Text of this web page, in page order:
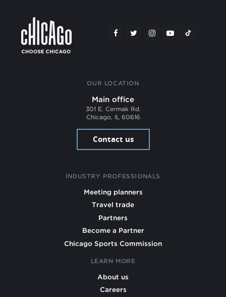
OUR LOCATION
Main office
301 E. Cermak Rd.
Chicago, IL 60616
Contact us
INDUSTRY PROFESSIONALS
Meeting planners
Travel trade
Partners
Become a Partner
Chicago Sports Commission
LEARN MORE
About us
Careers